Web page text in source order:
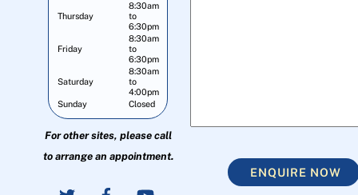
Thursday
8:30am
to
6:30pm
Friday
8:30am
to
6:30pm
Saturday
8:30am
to
4:00pm
Sunday
Closed
For other sites, please call
to arrange an appointment.
ENQUIRE NOW